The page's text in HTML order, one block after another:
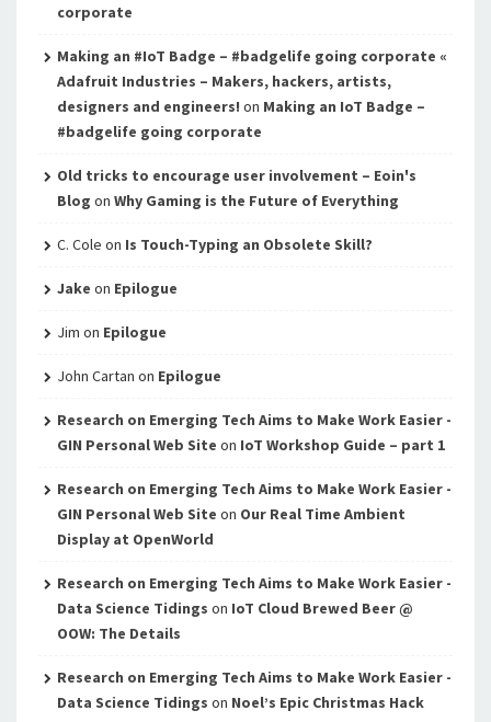
corporate
Making an #IoT Badge – #badgelife going corporate «
Adafruit Industries – Makers, hackers, artists,
designers and engineers! on Making an IoT Badge –
#badgelife going corporate
Old tricks to encourage user involvement – Eoin's
Blog on Why Gaming is the Future of Everything
C. Cole on Is Touch-Typing an Obsolete Skill?
Jake on Epilogue
Jim on Epilogue
John Cartan on Epilogue
Research on Emerging Tech Aims to Make Work Easier -
GIN Personal Web Site on IoT Workshop Guide – part 1
Research on Emerging Tech Aims to Make Work Easier -
GIN Personal Web Site on Our Real Time Ambient
Display at OpenWorld
Research on Emerging Tech Aims to Make Work Easier -
Data Science Tidings on IoT Cloud Brewed Beer @
OOW: The Details
Research on Emerging Tech Aims to Make Work Easier -
Data Science Tidings on Noel’s Epic Christmas Hack